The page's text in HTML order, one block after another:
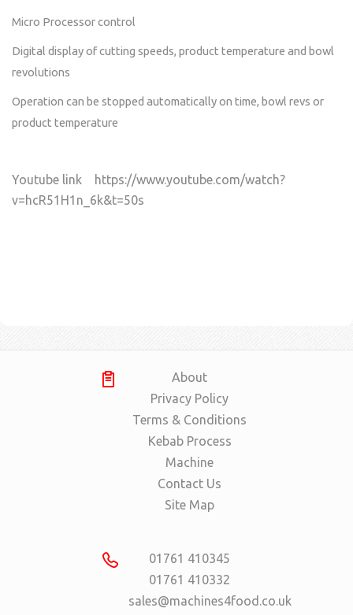
Micro Processor control
Digital display of cutting speeds, product temperature and bowl
revolutions
Operation can be stopped automatically on time, bowl revs or
product temperature
Youtube link https://www.youtube.com/watch?
v=hcR51H1n_6k&t=50s
About
Privacy Policy
Terms & Conditions
Kebab Process
Machine
Contact Us
Site Map
01761 410345
01761 410332
sales@machines4food.co.uk